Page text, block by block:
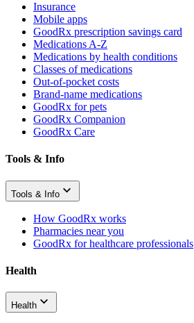
Insurance
Mobile apps
GoodRx prescription savings card
Medications A-Z
Medications by health conditions
Classes of medications
Out-of-pocket costs
Brand-name medications
GoodRx for pets
GoodRx Companion
GoodRx Care
Tools & Info
Tools & Info
How GoodRx works
Pharmacies near you
GoodRx for healthcare professionals
Health
Health